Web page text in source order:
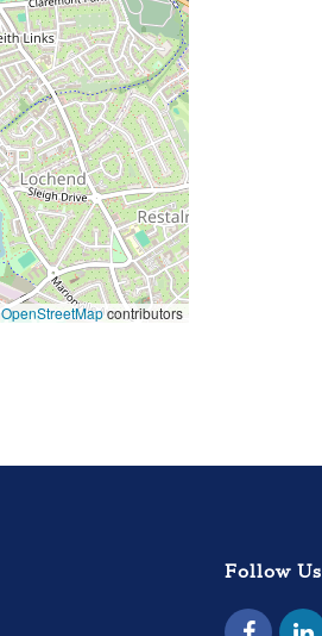
OpenStreetMapcontributors
Follow Us